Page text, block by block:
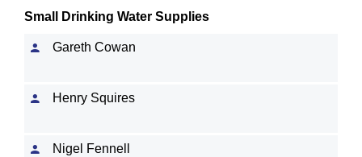
Small Drinking Water Supplies
Gareth Cowan
Henry Squires
Nigel Fennell